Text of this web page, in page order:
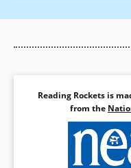
Reading Rockets is
from the